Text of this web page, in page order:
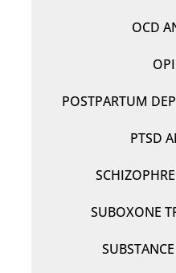
OCD
POSTPARTUM
PTSD
SUBOXONE